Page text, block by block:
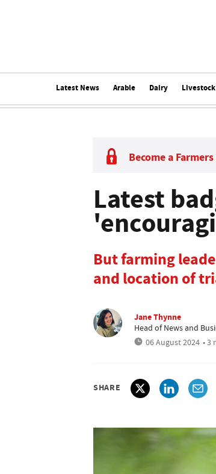
Latest News Arable Dairy Livestock
Become a
Latest
But farming
and location of
Jane Thynne
Head of News and
06 August 2024 • 3
SHARE